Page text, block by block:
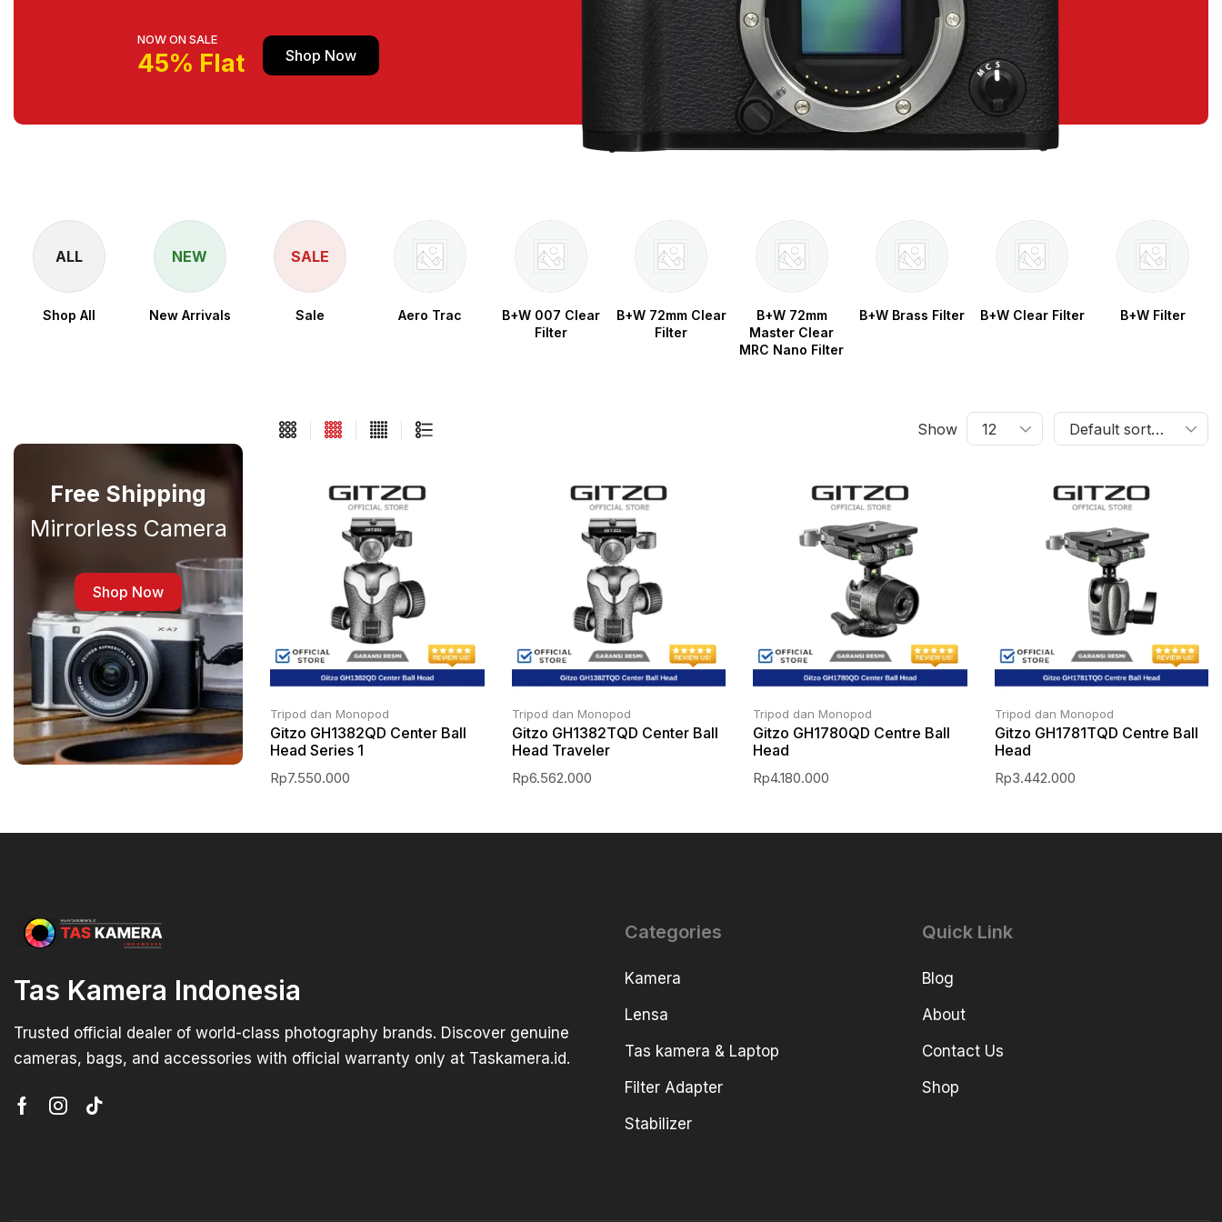
NOW ON SALE
45% Flat Shop Now
ALL
Shop All
NEW
New Arrivals
SALE
Sale Aero Trac
B+W 007 Clear
Filter
B+W 72mm Clear
Filter
B+W 72mm
Master Clear
MRC Nano Filter
B+W Brass Filter B+W Clear Filter B+W Filter
Free Shipping
Mirrorless Camera
Shop Now
Show
Tripod dan Monopod
Gitzo GH1382QD Center Ball
Head Series 1
Rp7.550.000
Tripod dan Monopod
Gitzo GH1382TQD Center Ball
Head Traveler
Rp6.562.000
Tripod dan Monopod
Gitzo GH1780QD Centre Ball
Head
Rp4.180.000
Tripod dan Monopod
Gitzo GH1781TQD Centre Ball
Head
Rp3.442.000
Tas Kamera Indonesia
Trusted official dealer of world-class photography brands. Discover genuine
cameras, bags, and accessories with official warranty only at Taskamera.id.
Categories
Kamera
Lensa
Tas kamera & Laptop
Filter Adapter
Stabilizer
Quick Link
Blog
About
Contact Us
Shop